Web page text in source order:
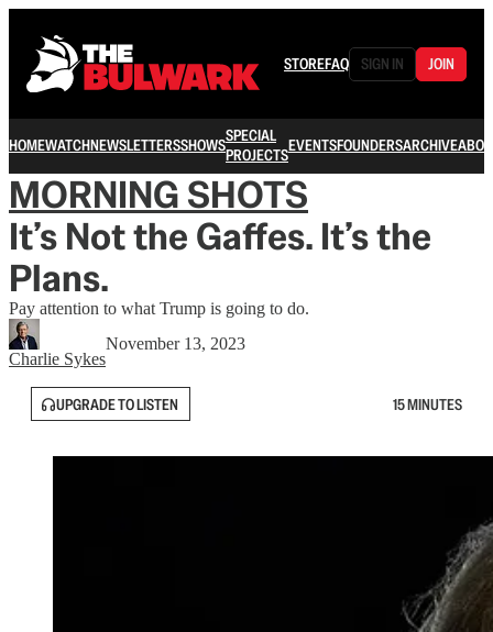
STOREFAQ SIGN IN JOIN
HOMEWATCHNEWSLETTERSSHOWSSPECIAL
PROJECTSEVENTSFOUNDERSARCHIVE
MORNING SHOTS
It’s Not the Gaffes. It’s the
Plans.
Pay attention to what Trump is going to do.
Charlie Sykes
November 13, 2023
UPGRADE TO LISTEN 15 MINUTES